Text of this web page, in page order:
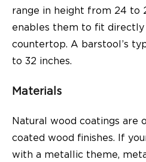
range in height from 24 to
enables them to fit
countertop. A barstool’s
to 32 inches.
Materials
Natural wood coatings are
coated wood finishes. If
with a metallic theme,